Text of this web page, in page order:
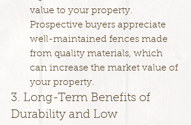
value to your property.
Prospective buyers appreciate
well-maintained fences made
from quality materials, which
can increase the market value of
your property.
3. Long-Term Benefits of
Durability and Low